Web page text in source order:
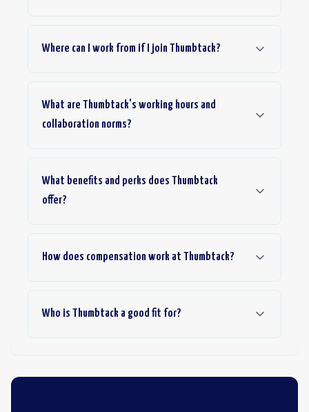
Where can I work from if I join Thumbtack?
What are Thumbtack's working hours and
collaboration norms?
What benefits and perks does Thumbtack
offer?
How does compensation work at Thumbtack?
Who is Thumbtack a good fit for?